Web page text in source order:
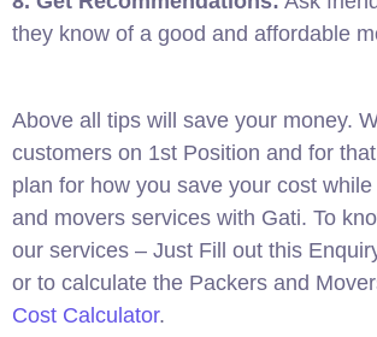
they know of a good and affordable
Above all tips will save your money.
customers on 1st Position and for
plan for how you save your cost
and movers services with Gati. To
our services – Just Fill out this
or to calculate the Packers and
Cost Calculator.